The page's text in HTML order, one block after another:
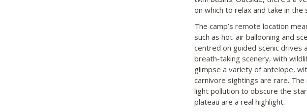
on which to relax and take in the
The camp’s remote location
such as hot-air ballooning and
centred on guided scenic drives
breath-taking scenery, with
glimpse a variety of antelope,
carnivore sightings are rare.
light pollution to obscure the
plateau are a real highlight.